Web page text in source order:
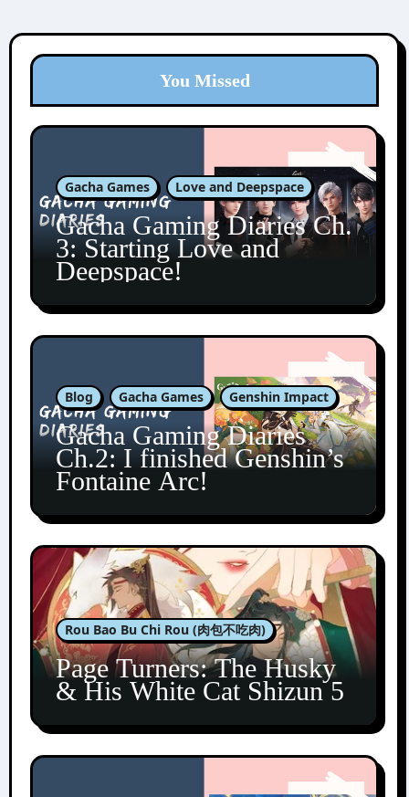
You Missed
Gacha Games Love and Deepspace
Gacha Gaming Diaries Ch.
3: Starting Love and
Deepspace!
Blog Gacha Games Genshin Impact
Gacha Gaming Diaries
Ch.2: I finished Genshin’s
Fontaine Arc!
Rou Bao Bu Chi Rou (肉包不吃肉)
Page Turners: The Husky
& His White Cat Shizun 5